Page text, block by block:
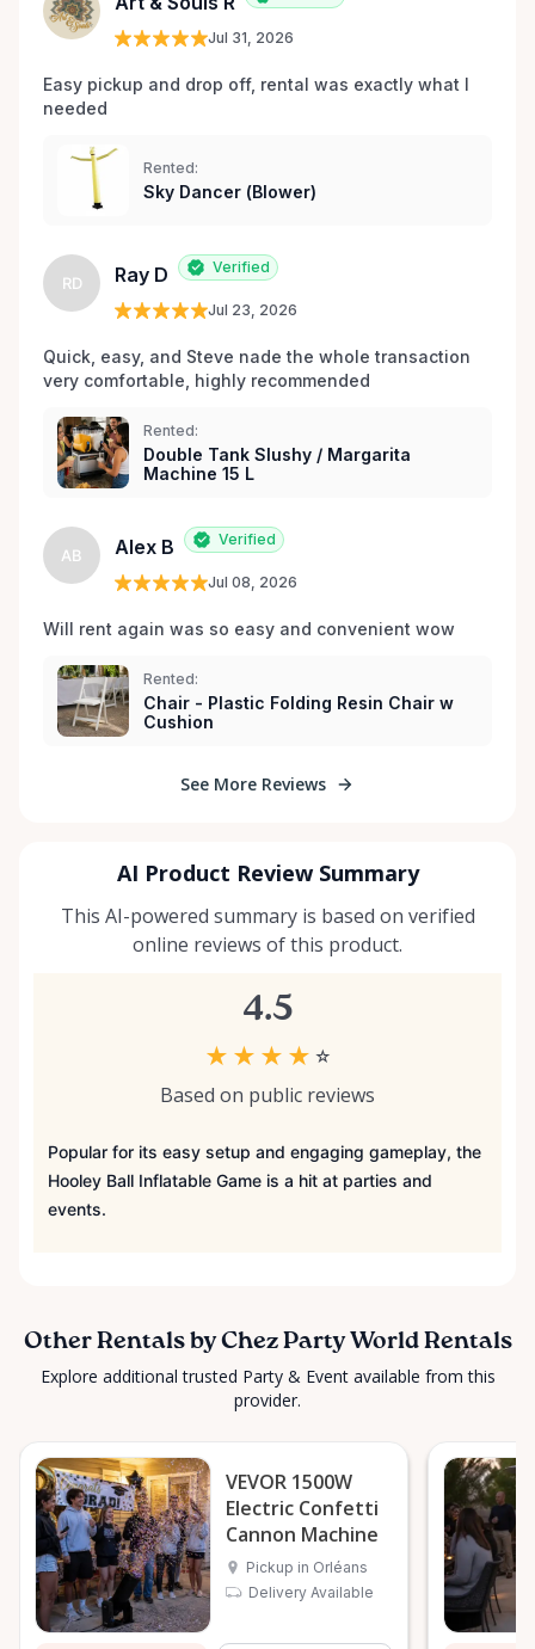
Jul 31, 2026
Easy pickup and drop off, rental was exactly what I
needed
Rented:
Sky Dancer (Blower)
RD Ray D Verified
Jul 23, 2026
Quick, easy, and Steve nade the whole transaction
very comfortable, highly recommended
Rented:
Double Tank Slushy / Margarita
Machine 15 L
AB Alex B Verified
Jul 08, 2026
Will rent again was so easy and convenient wow
Rented:
Chair - Plastic Folding Resin Chair w
Cushion
See More Reviews
AI Product Review Summary
This AI-powered summary is based on verified
online reviews of this product.
4.5
★ ★ ★ ★ ☆
Based on public reviews
Popular for its easy setup and engaging gameplay, the
Hooley Ball Inflatable Game is a hit at parties and
events.
Other Rentals by Chez Party World Rentals
Explore additional trusted Party & Event available from this
provider.
VEVOR 1500W
Electric Confetti
Cannon Machine
Pickup in Orléans
Delivery Available